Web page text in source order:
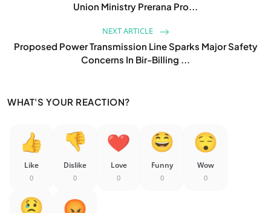
Union Ministry Prerana Pro...
NEXT ARTICLE
Proposed Power Transmission Line Sparks Major Safety
Concerns In Bir-Billing ...
WHAT'S YOUR REACTION?
Like
0
Dislike
0
Love
0
Funny
0
Wow
0